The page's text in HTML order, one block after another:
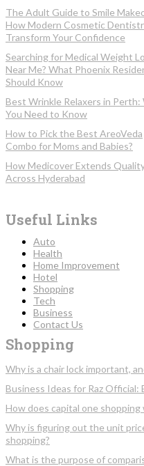
The Adult Guide to Smile
How Modern Cosmetic
Transform Your Confidence
Searching for Medical Weight
Near Me? What Phoenix
Should Know
Best Wrinkle Relaxers in Perth:
You Need to Know
How to Pick the Best AreoVeda
Combo for Moms and Babies?
How Medicover Extends
Across Hyderabad
Useful Links
Auto
Health
Home Improvement
Hotel
Shopping
Tech
Business
Contact Us
Shopping
Why is a chair lock important,
Business Ideas for Raz Official:
How does capital one shopping
Why is figuring out the unit
shopping?
What is the purpose of